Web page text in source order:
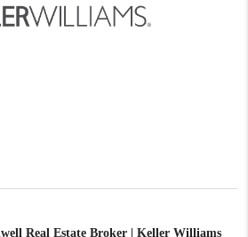
Real Estate Broker | Keller Williams